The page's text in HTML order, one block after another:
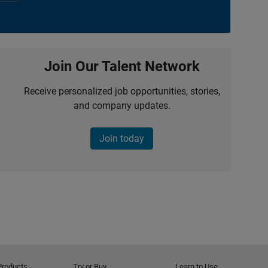
Join Our Talent Network
Receive personalized job opportunities, stories,
and company updates.
Join today